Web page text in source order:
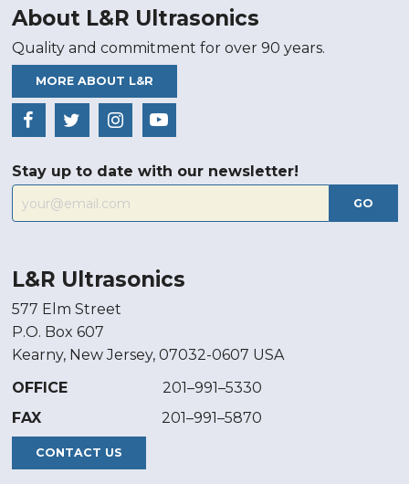
About L&R Ultrasonics
Quality and commitment for over 90 years.
MORE ABOUT L&R
Stay up to date with our newsletter!
GO
L&R Ultrasonics
577 Elm Street
P.O. Box 607
Kearny, New Jersey, 07032-0607 USA
OFFICE
201–991–5330
FAX
201–991–5870
CONTACT US